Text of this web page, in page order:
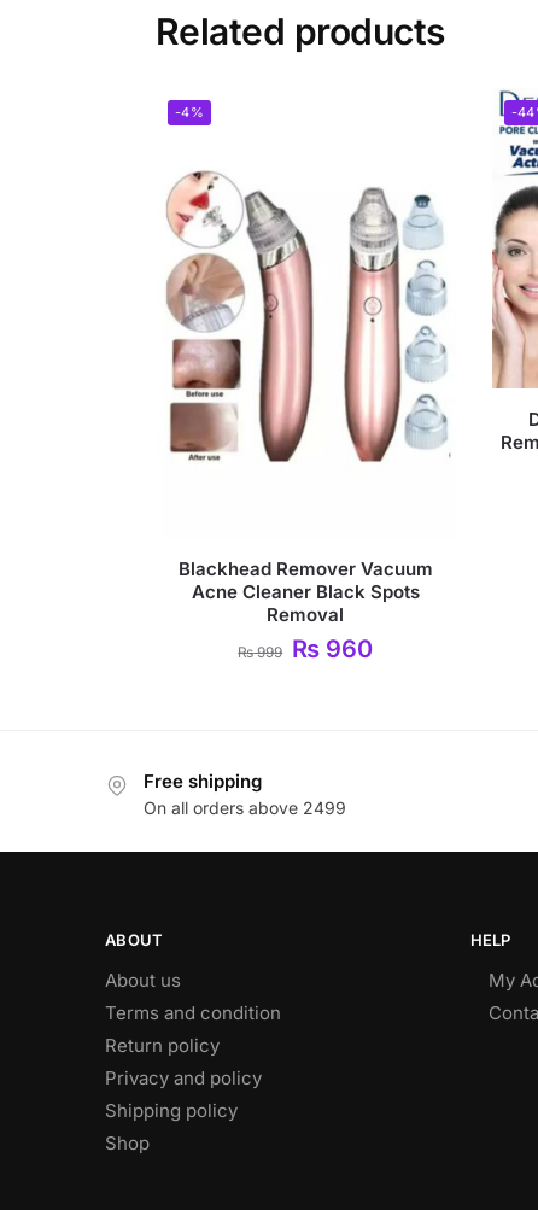
Related products
-4%
Blackhead Remover Vacuum
Acne Cleaner Black Spots
Removal
₨999 ₨ 960
-
Free shipping
On all orders above 2499
ABOUT
About us
Terms and condition
Return policy
Privacy and policy
Shipping policy
Shop
HELP
My